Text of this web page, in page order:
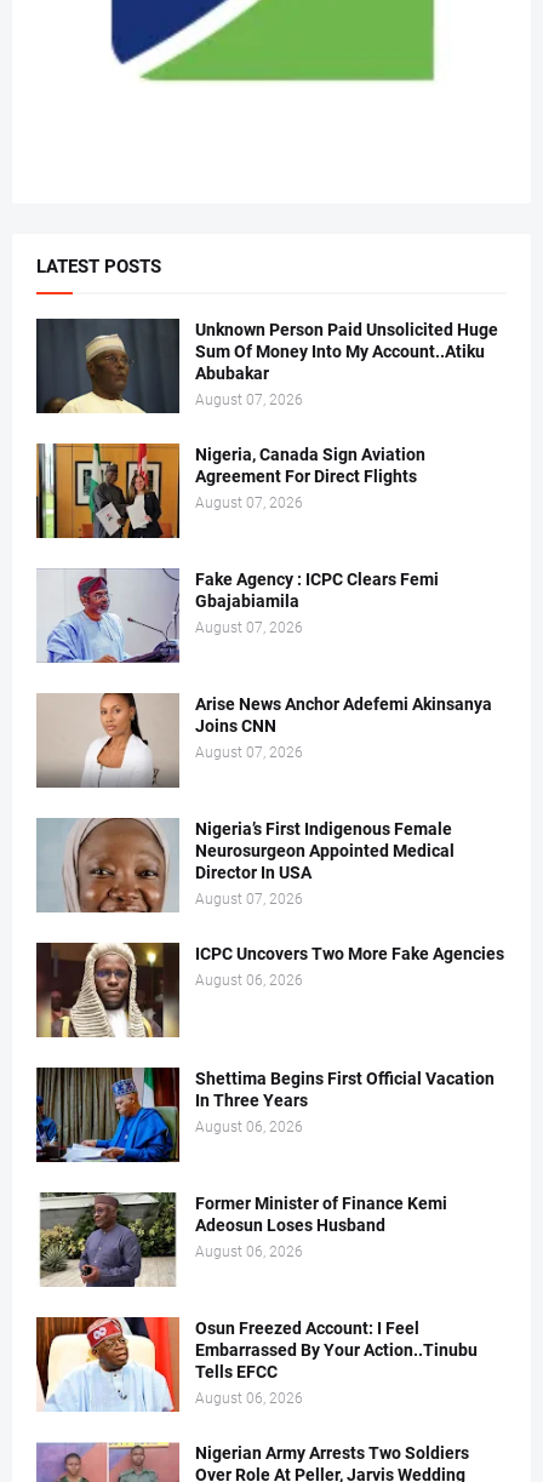
LATEST POSTS
Unknown Person Paid Unsolicited Huge
Sum Of Money Into My Account..Atiku
Abubakar
August 07, 2026
Nigeria, Canada Sign Aviation
Agreement For Direct Flights
August 07, 2026
Fake Agency : ICPC Clears Femi
Gbajabiamila
August 07, 2026
Arise News Anchor Adefemi Akinsanya
Joins CNN
August 07, 2026
Nigeria’s First Indigenous Female
Neurosurgeon Appointed Medical
Director In USA
August 07, 2026
ICPC Uncovers Two More Fake Agencies
August 06, 2026
Shettima Begins First Official Vacation
In Three Years
August 06, 2026
Former Minister of Finance Kemi
Adeosun Loses Husband
August 06, 2026
Osun Freezed Account: I Feel
Embarrassed By Your Action..Tinubu
Tells EFCC
August 06, 2026
Nigerian Army Arrests Two Soldiers
Over Role At Peller, Jarvis Wedding